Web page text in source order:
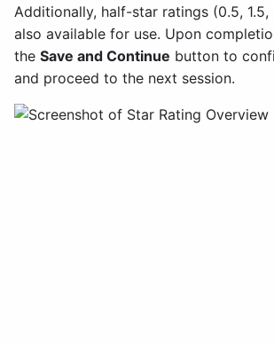
Additionally, half-star ratings (0.5, 1.5,
also available for use. Upon
the Save and Continue button to
and proceed to the next session.